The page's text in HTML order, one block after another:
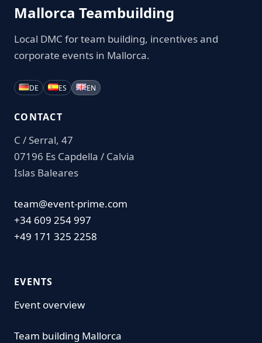
Mallorca Teambuilding
Local DMC for team building, incentives and
corporate events in Mallorca.
DE ES EN
CONTACT
C / Serral, 47
07196 Es Capdella / Calvia
Islas Baleares
team@event-prime.com
+34 609 254 997
+49 171 325 2258
EVENTS
Event overview
Team building Mallorca